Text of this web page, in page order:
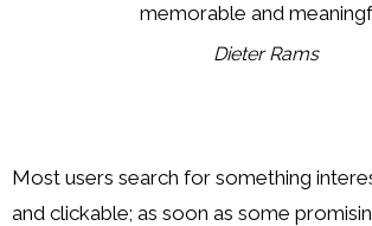
memorable and
Dieter Rams
Most users search for something
and clickable; as soon as some